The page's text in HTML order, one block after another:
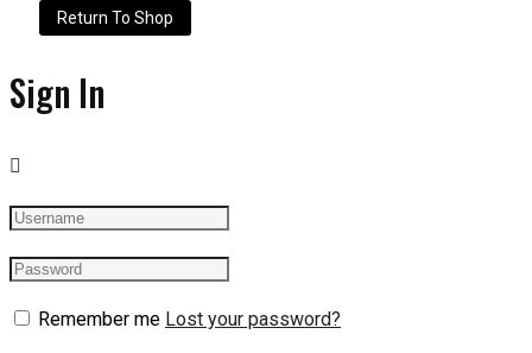
Return To Shop
Sign In
Remember me Lost your password?